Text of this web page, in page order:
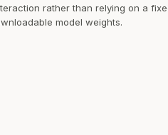
rather than relying on a
model weights.